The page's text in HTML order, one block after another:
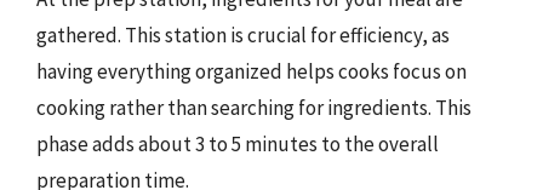
gathered. This station is crucial for efficiency, as
having everything organized helps cooks focus on
cooking rather than searching for ingredients. This
phase adds about 3 to 5 minutes to the overall
preparation time.